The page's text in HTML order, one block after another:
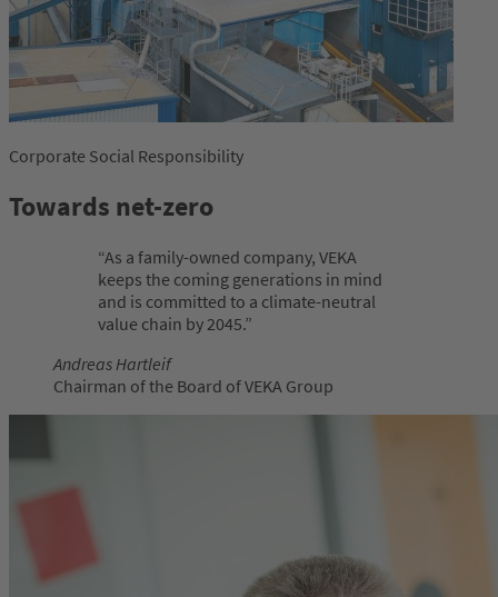
Corporate Social Responsibility
Towards net-zero
As a family-owned company, VEKA
keeps the coming generations in mind
and is committed to a climate-neutral
value chain by 2045.
Andreas Hartleif
Chairman of the Board of VEKA Group